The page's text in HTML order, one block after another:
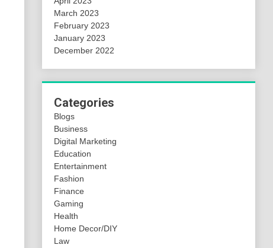
March 2023
February 2023
January 2023
December 2022
Categories
Blogs
Business
Digital Marketing
Education
Entertainment
Fashion
Finance
Gaming
Health
Home Decor/DIY
Law